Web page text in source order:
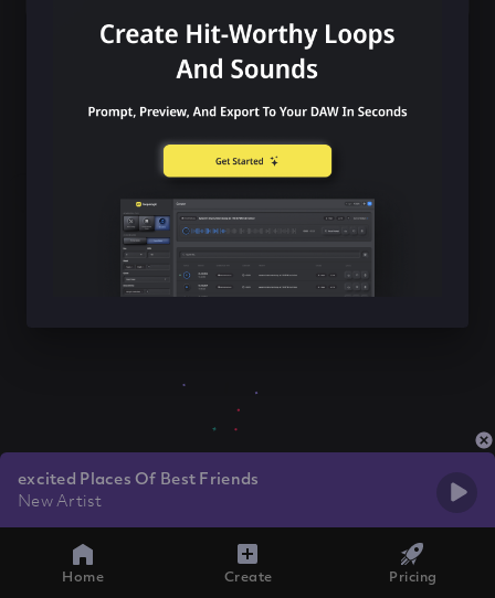
excited Places Of Best Friends
New Artist
Home Create Pricing